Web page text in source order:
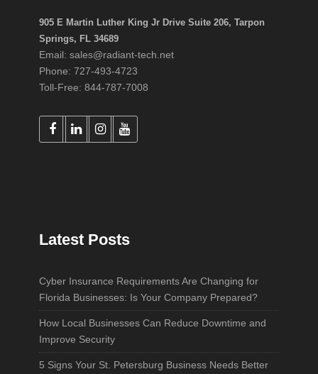
905 E Martin Luther King Jr Drive Suite 206, Tarpon
Springs, FL 34689
Email: sales@radiant-tech.net
Phone: 727-493-4723
Toll-Free: 844-787-7008
Latest Posts
Cyber Insurance Requirements Are Changing for
Florida Businesses: Is Your Company Prepared?
How Local Businesses Can Reduce Downtime and
Improve Security
5 Signs Your St. Petersburg Business Needs Better